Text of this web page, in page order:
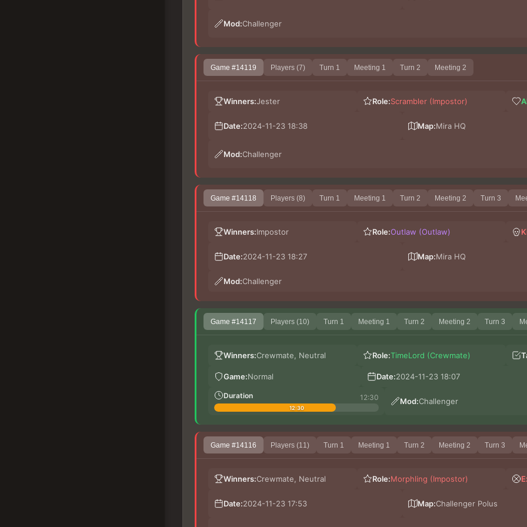
Mod:Challenger
Game #14119 Players (7) Turn 1 Meeting 1 Turn 2 Meeting 2
Winners:Jester Role:Scrambler (Impostor)
Date:2024-11-23 18:38 Map:Mira HQ
Mod:Challenger
Game #14118 Players (8) Turn 1 Meeting 1 Turn 2 Meeting 2 Turn 3
Winners:Impostor Role:Outlaw (Outlaw)
Date:2024-11-23 18:27 Map:Mira HQ
Mod:Challenger
Game #14117 Players (10) Turn 1 Meeting 1 Turn 2 Meeting 2 Turn 3
Winners:Crewmate, Neutral Role:TimeLord (Crewmate)
Game:Normal Date:2024-11-23 18:07
Duration 12:30
12:30
Mod:Challenger
Game #14116 Players (11) Turn 1 Meeting 1 Turn 2 Meeting 2 Turn 3
Winners:Crewmate, Neutral Role:Morphling (Impostor)
Date:2024-11-23 17:53 Map:Challenger Polus